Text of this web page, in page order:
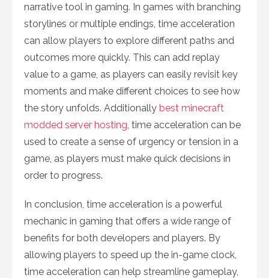
narrative tool in gaming. In games with branching
storylines or multiple endings, time acceleration
can allow players to explore different paths and
outcomes more quickly. This can add replay
value to a game, as players can easily revisit key
moments and make different choices to see how
the story unfolds. Additionally best minecraft
modded server hosting , time acceleration can be
used to create a sense of urgency or tension in a
game, as players must make quick decisions in
order to progress.
In conclusion, time acceleration is a powerful
mechanic in gaming that offers a wide range of
benefits for both developers and players. By
allowing players to speed up the in-game clock,
time acceleration can help streamline gameplay,